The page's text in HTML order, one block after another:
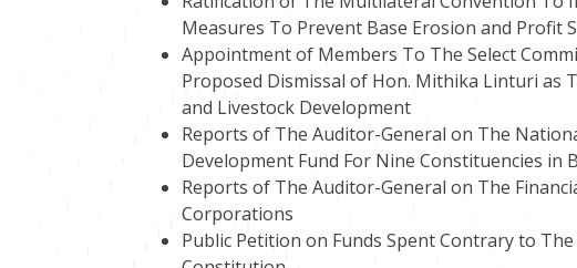
Measures To Prevent Base Erosion and Profit
Appointment of Members To The Select
Proposed Dismissal of Hon. Mithika Linturi as
and Livestock Development
Reports of The Auditor-General on The
Development Fund For Nine Constituencies in
Reports of The Auditor-General on The
Corporations
Public Petition on Funds Spent Contrary to